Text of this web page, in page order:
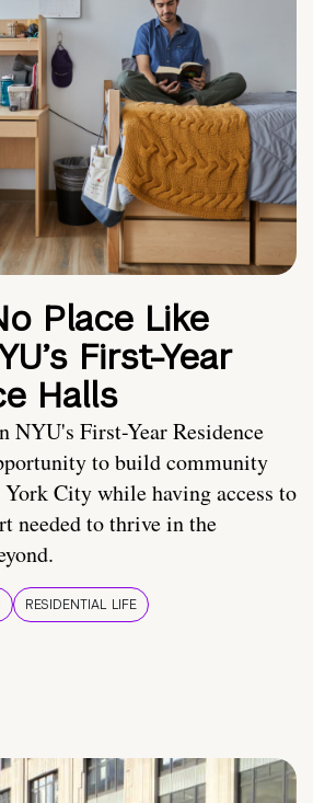
Place Like
First-Year
Halls
NYU's First-Year Residence
to build community
City while having access to
needed to thrive in the
RESIDENTIAL LIFE